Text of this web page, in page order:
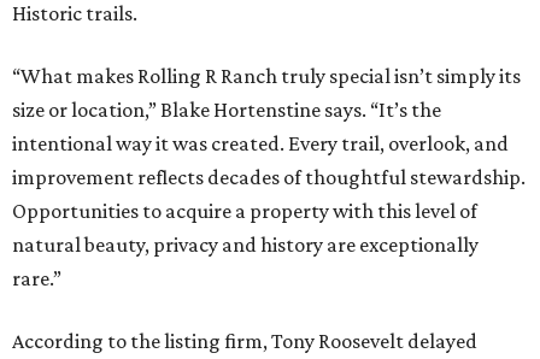
Historic trails.
“What makes Rolling R Ranch truly special isn’t simply its
size or location,” Blake Hortenstine says. “It’s the
intentional way it was created. Every trail, overlook, and
improvement reflects decades of thoughtful stewardship.
Opportunities to acquire a property with this level of
natural beauty, privacy and history are exceptionally
rare.”
According to the listing firm, Tony Roosevelt delayed